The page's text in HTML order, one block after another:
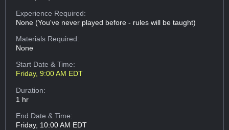
Experience Required:
None (You've never played before - rules will be taught)
Materials Required:
None
Start Date & Time:
Friday, 9:00 AM EDT
Duration:
1 hr
End Date & Time:
Friday, 10:00 AM EDT